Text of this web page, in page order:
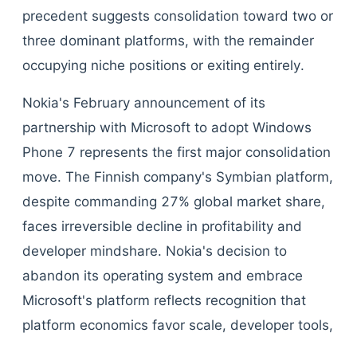
precedent suggests consolidation toward two or
three dominant platforms, with the remainder
occupying niche positions or exiting entirely.
Nokia's February announcement of its
partnership with Microsoft to adopt Windows
Phone 7 represents the first major consolidation
move. The Finnish company's Symbian platform,
despite commanding 27% global market share,
faces irreversible decline in profitability and
developer mindshare. Nokia's decision to
abandon its operating system and embrace
Microsoft's platform reflects recognition that
platform economics favor scale, developer tools,